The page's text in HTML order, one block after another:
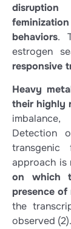
behaviors.
estrogen
responsive
Heavy
their highly
Detection
approach is
on which
presence of
the
observed (2).